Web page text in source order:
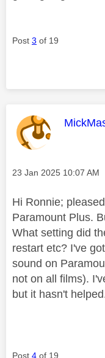
Post 3 of 19
This
Message posted on
‎23 Jan 2025 10:07 AM
Hi Ronnie;
Paramount Plus.
What setting did
restart etc? I've
sound on
not on all films).
but it hasn't
Post 4 of 19